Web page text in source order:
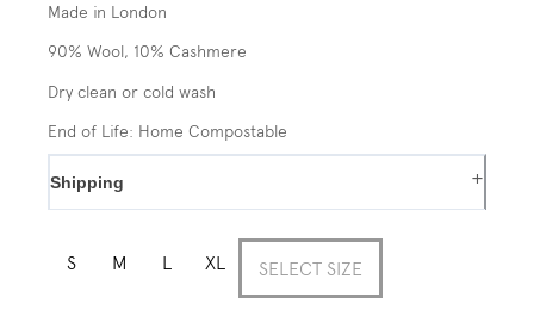
Made in London
90% Wool, 10% Cashmere
Dry clean or cold wash
End of Life: Home Compostable
Shipping +
S M L XL SELECT SIZE